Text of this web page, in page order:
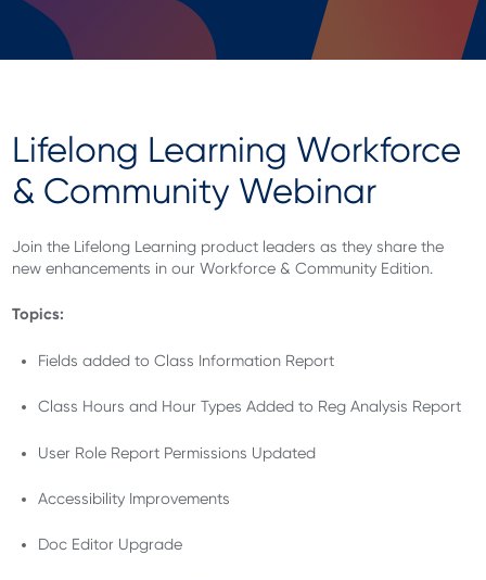
Lifelong Learning Workforce
& Community Webinar
Join the Lifelong Learning product leaders as they share the
new enhancements in our Workforce & Community Edition.
Topics:
Fields added to Class Information Report
Class Hours and Hour Types Added to Reg Analysis Report
User Role Report Permissions Updated
Accessibility Improvements
Doc Editor Upgrade